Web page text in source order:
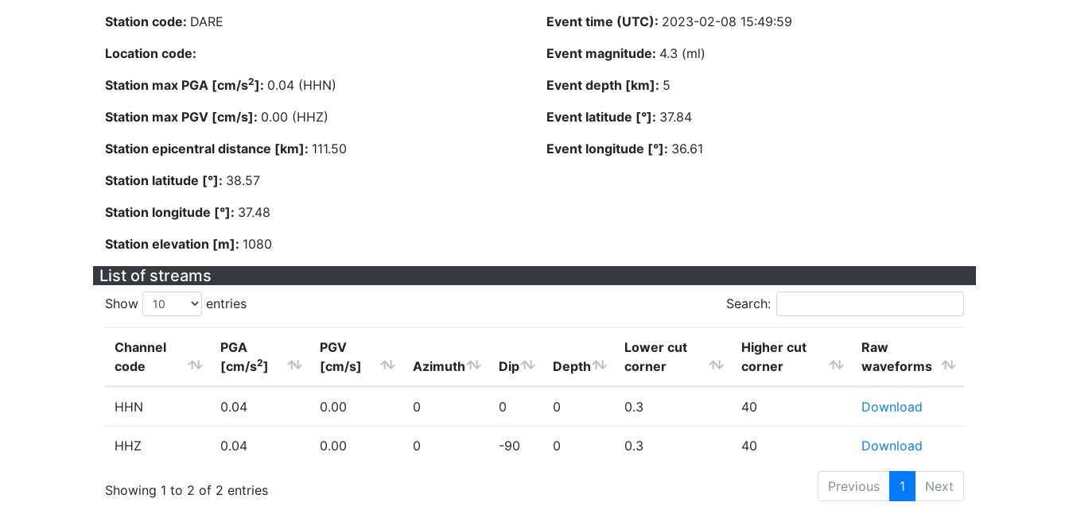
Station code: DARE
Location code:
Station max PGA [cm/s2]: 0.04 (HHN)
Station max PGV [cm/s]: 0.00 (HHZ)
Station epicentral distance [km]: 111.50
Station latitude [°]: 38.57
Station longitude [°]: 37.48
Station elevation [m]: 1080
Event time (UTC): 2023-02-08 15:49:59
Event magnitude: 4.3 (ml)
Event depth [km]: 5
Event latitude [°]: 37.84
Event longitude [°]: 36.61
List of streams
Show entries Search:
Channel
code
PGA
[cm/s2]
PGV
[cm/s]
Azimuth Dip Depth
Lower cut
corner
Higher cut
corner
Raw
waveforms
HHN 0.04 0.00 0 0 0 0.3 40 Download
HHZ 0.04 0.00 0 -90 0 0.3 40 Download
Showing 1 to 2 of 2 entries Previous 1 Next